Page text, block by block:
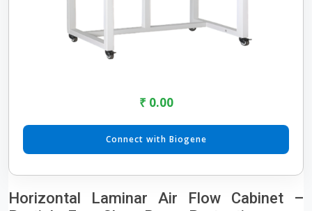
₹ 0.00
Connect with Biogene
Horizontal Laminar Air Flow Cabinet –